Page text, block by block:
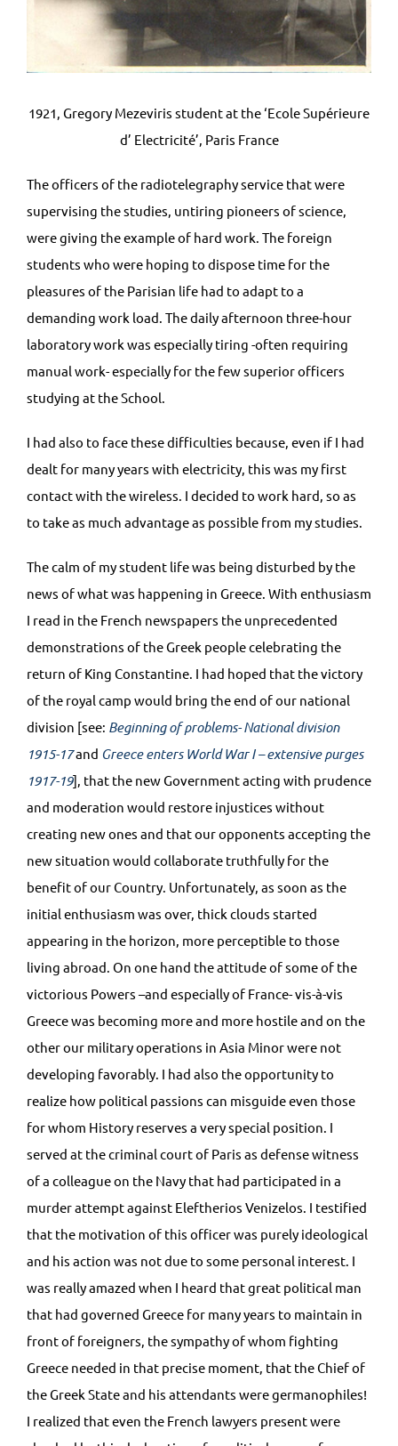
1921, Gregory Mezeviris student at the ‘Ecole Supérieure
d’ Electricité’, Paris France
The officers of the radiotelegraphy service that were
supervising the studies, untiring pioneers of science,
were giving the example of hard work. The foreign
students who were hoping to dispose time for the
pleasures of the Parisian life had to adapt to a
demanding work load. The daily afternoon three-hour
laboratory work was especially tiring -often requiring
manual work- especially for the few superior officers
studying at the School.
I had also to face these difficulties because, even if I had
dealt for many years with electricity, this was my first
contact with the wireless. I decided to work hard, so as
to take as much advantage as possible from my studies.
The calm of my student life was being disturbed by the
news of what was happening in Greece. With enthusiasm
I read in the French newspapers the unprecedented
demonstrations of the Greek people celebrating the
return of King Constantine. I had hoped that the victory
of the royal camp would bring the end of our national
division [see: Beginning of problems- National division
1915-17and Greece enters World War I – extensive purges
1917-19], that the new Government acting with prudence
and moderation would restore injustices without
creating new ones and that our opponents accepting the
new situation would collaborate truthfully for the
benefit of our Country. Unfortunately, as soon as the
initial enthusiasm was over, thick clouds started
appearing in the horizon, more perceptible to those
living abroad. On one hand the attitude of some of the
victorious Powers –and especially of France- vis-à-vis
Greece was becoming more and more hostile and on the
other our military operations in Asia Minor were not
developing favorably. I had also the opportunity to
realize how political passions can misguide even those
for whom History reserves a very special position. I
served at the criminal court of Paris as defense witness
of a colleague on the Navy that had participated in a
murder attempt against Eleftherios Venizelos. I testified
that the motivation of this officer was purely ideological
and his action was not due to some personal interest. I
was really amazed when I heard that great political man
that had governed Greece for many years to maintain in
front of foreigners, the sympathy of whom fighting
Greece needed in that precise moment, that the Chief of
the Greek State and his attendants were germanophiles!
I realized that even the French lawyers present were